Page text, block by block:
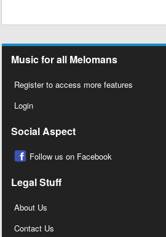
Music for all Melomans
Register to access more features
Login
Social Aspect
Follow us on Facebook
Legal Stuff
About Us
Contact Us